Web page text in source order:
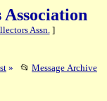
Assn.]
» 📂 Message Archive